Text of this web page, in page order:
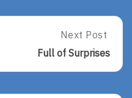
Next
Post:
Of
Next Post
Full of Surprises